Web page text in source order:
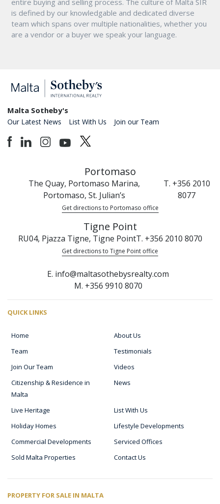
entire buying and selling process. The culture of Malta SIR
is defined by our knowledgable and dedicated diverse
team which spans over multiple nationalities, whether you
are a vendor or a buyer we speak your language.
Malta Sotheby's
Our Latest News List With Us Join our Team
Portomaso
The Quay, Portomaso Marina,
Portomaso, St. Julian’s
T. +356 2010
8077
Get directions to Portomaso office
Tigne Point
RU04, Pjazza Tigne, Tigne PointT. +356 2010 8070
Get directions to Tigne Point office
E. info@maltasothebysrealty.com
M. +356 9910 8070
QUICK LINKS
Home
About Us
Team
Testimonials
Join Our Team
Videos
Citizenship & Residence in
Malta
News
Live Heritage
List With Us
Holiday Homes
Lifestyle Developments
Commercial Developments
Serviced Offices
Sold Malta Properties
Contact Us
PROPERTY FOR SALE IN MALTA